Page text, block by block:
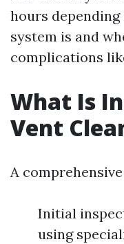
hours
system is and
complications
What Is
Vent
A
Initial
using